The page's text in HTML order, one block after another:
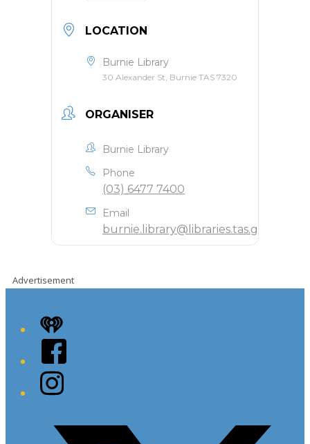
LOCATION
Burnie Library
30 Alexander St, Burnie TAS 7320
ORGANISER
Burnie Library
Phone
(03) 6477 7400
Email
burnie.library@libraries.tas.gov.au
Advertisement
iHeart
Facebook
Instagram